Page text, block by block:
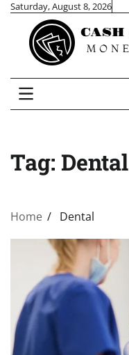
Skip
content
Saturday, August 8, 2026
Tag: Dental
Home Dental